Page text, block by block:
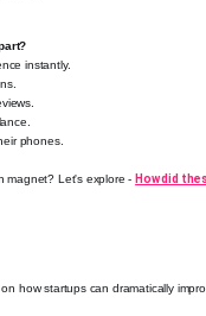
instantly.
phones.
magnet? Let's explore - How did
how startups can dramatically